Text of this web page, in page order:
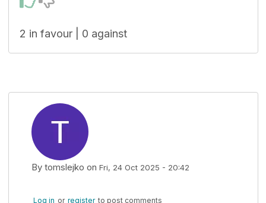
2 in favour | 0 against
By tomslejko on Fri, 24 Oct 2025 - 20:42
Log in or register to post comments